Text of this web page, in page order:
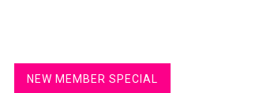
NEW MEMBER SPECIAL